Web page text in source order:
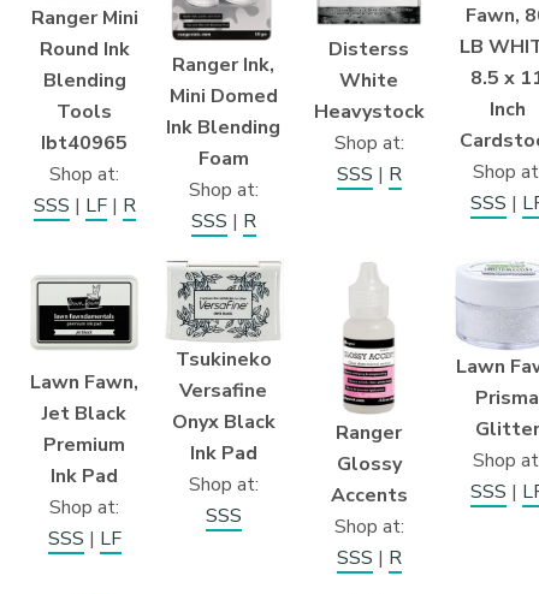
Ranger Mini
Round Ink
Blending
Tools
Ibt40965
Shop at:
SSS | LF| R
Ranger Ink,
Mini Domed
Ink Blending
Foam
Shop at:
SSS | R
Disterss
White
Heavystock
Shop at:
SSS | R
Fawn,
LB
8.5 x
Inch
Shop
SSS |
Lawn Fawn,
Jet Black
Premium
Ink Pad
Shop at:
SSS | LF
Tsukineko
Versafine
Onyx Black
Ink Pad
Shop at:
SSS
Ranger
Glossy
Accents
Shop at:
SSS | R
Lawn
Prisma
Glitter
Shop
SSS |